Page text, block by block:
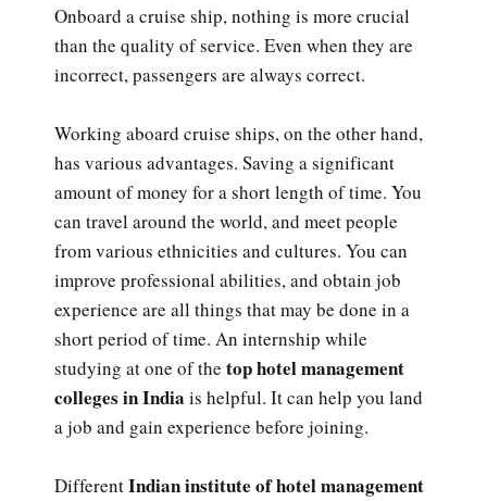
Onboard a cruise ship, nothing is more crucial
than the quality of service. Even when they are
incorrect, passengers are always correct.
Working aboard cruise ships, on the other hand,
has various advantages. Saving a significant
amount of money for a short length of time. You
can travel around the world, and meet people
from various ethnicities and cultures. You can
improve professional abilities, and obtain job
experience are all things that may be done in a
short period of time. An internship while
studying at one of the top hotel management
colleges in India is helpful. It can help you land
a job and gain experience before joining.
DifferentIndian institute of hotel management